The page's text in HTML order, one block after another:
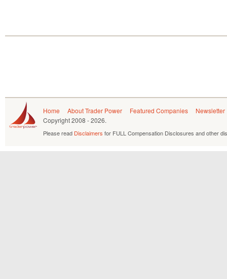
Home About Trader Power Featured Companies
Newsletter
Copyright2008 - 2026.
Please read Disclaimers for FULL Compensation Disclosures and other